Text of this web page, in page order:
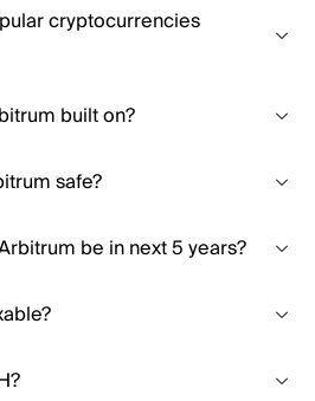
cryptocurrencies
built on?
safe?
be in next 5 years?